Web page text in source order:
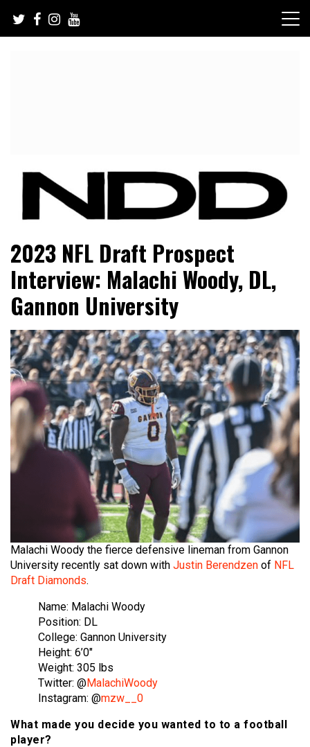
content
NFL Draft Diamonds
2023 NFL Draft Prospect
Interview: Malachi Woody, DL,
Gannon University
Malachi Woody the fierce defensive lineman from Gannon
University recently sat down with Justin Berendzen of NFL
Draft Diamonds.
Name: Malachi Woody
Position: DL
College: Gannon University
Height: 6’0″
Weight: 305 lbs
Twitter: @MalachiWoody
Instagram: @mzw__0
What made you decide you wanted to to a football
player?